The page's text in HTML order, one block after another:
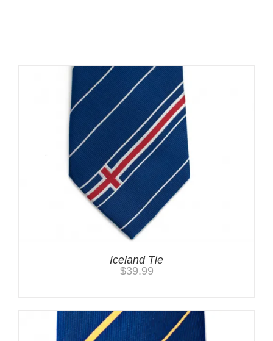
Iceland Tie
$39.99